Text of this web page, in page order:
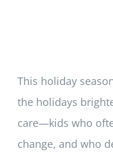
This holiday
the holidays
care—kids who
change, and who